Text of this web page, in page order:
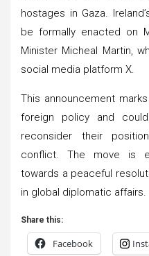
hostages in Gaza.
be formally enacted on
Minister Micheal Martin,
social media platform X.
This announcement
foreign policy and
reconsider their
conflict. The move is
towards a peaceful
in global diplomatic affairs.
Share this:
Facebook